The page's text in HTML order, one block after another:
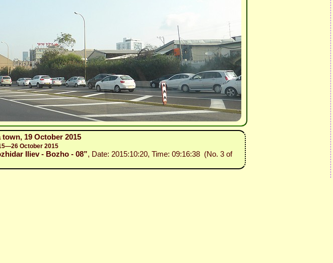
19 October 2015
October 2015
Iliev - Bozho - 08”, Date: 2015:10:20, Time: 09:16:38 (No. 3 of